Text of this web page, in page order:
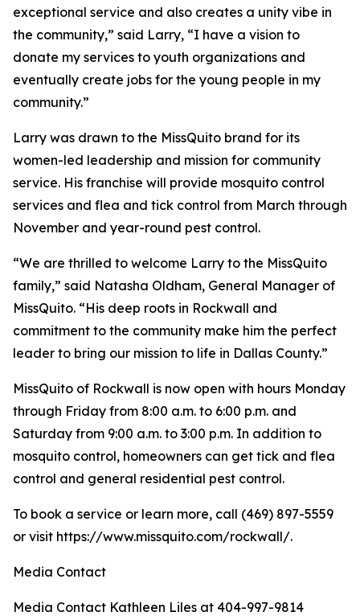
exceptional service and also creates a unity vibe in
the community,” said Larry, “I have a vision to
donate my services to youth organizations and
eventually create jobs for the young people in my
community.”
Larry was drawn to the MissQuito brand for its
women-led leadership and mission for community
service. His franchise will provide mosquito control
services and flea and tick control from March through
November and year-round pest control.
“We are thrilled to welcome Larry to the MissQuito
family,” said Natasha Oldham, General Manager of
MissQuito. “His deep roots in Rockwall and
commitment to the community make him the perfect
leader to bring our mission to life in Dallas County.”
MissQuito of Rockwall is now open with hours Monday
through Friday from 8:00 a.m. to 6:00 p.m. and
Saturday from 9:00 a.m. to 3:00 p.m. In addition to
mosquito control, homeowners can get tick and flea
control and general residential pest control.
To book a service or learn more, call (469) 897-5559
or visit https://www.missquito.com/rockwall/.
Media Contact
Media Contact Kathleen Liles at 404-997-9814